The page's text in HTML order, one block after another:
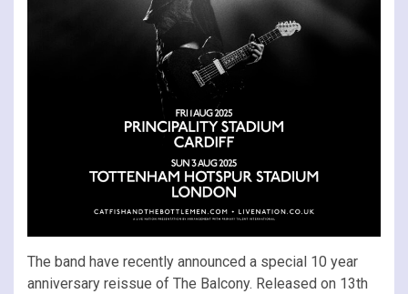
The band have recently announced a special 10 year
anniversary reissue of The Balcony. Released on 13th